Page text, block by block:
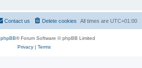
All times are UTC+01:00
Delete cookies
Contact us
phpBB® Forum Software © phpBB Limited
Privacy| Terms